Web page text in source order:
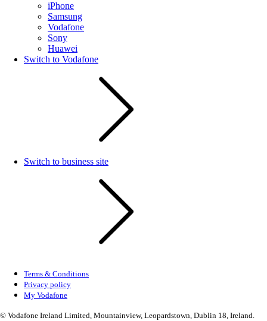
iPhone
Samsung
Vodafone
Sony
Huawei
Switch to Vodafone
Switch to business site
Terms & Conditions
Privacy policy
My Vodafone
© Vodafone Ireland Limited, Mountainview, Leopardstown, Dublin 18, Ireland.